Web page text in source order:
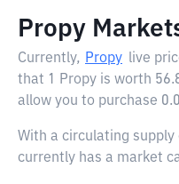
Propy
Currently, Propy live
that 1 Propy is worth
allow you to purchase
With a circulating
currently has a market